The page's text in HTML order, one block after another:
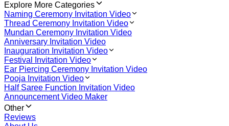
Explore More Categories
Naming Ceremony Invitation Video
Thread Ceremony Invitation Video
Mundan Ceremony Invitation Video
Anniversary Invitation Video
Inauguration Invitation Video
Festival Invitation Video
Ear Piercing Ceremony Invitation Video
Pooja Invitation Video
Half Saree Function Invitation Video
Announcement Video Maker
Other
Reviews